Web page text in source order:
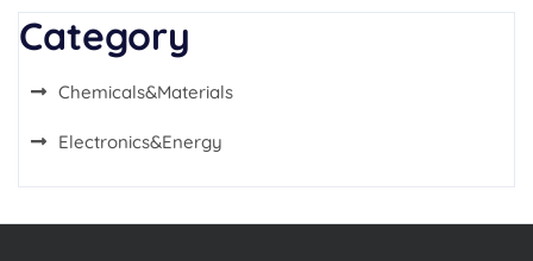
Category
Chemicals&Materials
Electronics&Energy